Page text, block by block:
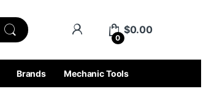
0
$0.00
Brands Mechanic Tools